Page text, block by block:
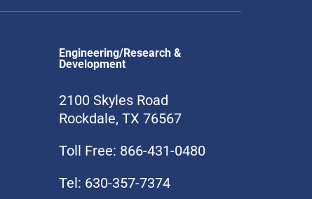
Engineering/Research &
Development
2100 Skyles Road
Rockdale, TX 76567
Toll Free: 866-431-0480
Tel: 630-357-7374